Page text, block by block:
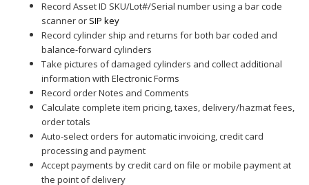
Record Asset ID SKU/Lot#/Serial number using a bar code
scanner or SIP key
Record cylinder ship and returns for both bar coded and
balance-forward cylinders
Take pictures of damaged cylinders and collect additional
information with Electronic Forms
Record order Notes and Comments
Calculate complete item pricing, taxes, delivery/hazmat fees,
order totals
Auto-select orders for automatic invoicing, credit card
processing and payment
Accept payments by credit card on file or mobile payment at
the point of delivery